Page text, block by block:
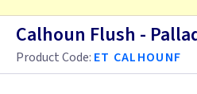
Calhoun Flush -
Product Code: ET CALHOUNF